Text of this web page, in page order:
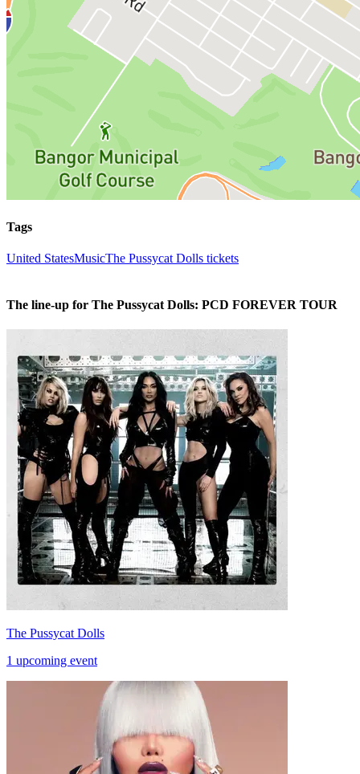
Tags
United StatesMusicThe Pussycat Dolls tickets
The line-up for The Pussycat Dolls: PCD FOREVER TOUR
The Pussycat Dolls
1 upcoming event